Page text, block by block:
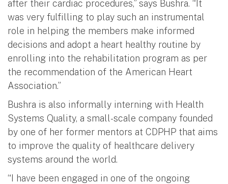
after their cardiac procedures,” says Bushra. “It
was very fulfilling to play such an instrumental
role in helping the members make informed
decisions and adopt a heart healthy routine by
enrolling into the rehabilitation program as per
the recommendation of the American Heart
Association.”
Bushra is also informally interning with Health
Systems Quality, a small-scale company founded
by one of her former mentors at CDPHP that aims
to improve the quality of healthcare delivery
systems around the world.
“I have been engaged in one of the ongoing